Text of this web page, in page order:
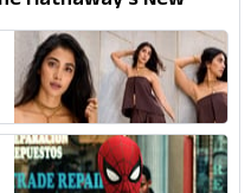
Audiences